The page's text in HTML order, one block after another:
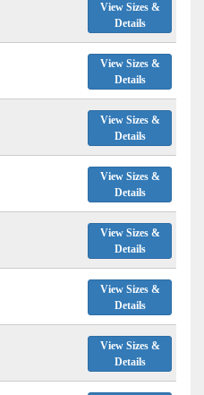
View Sizes &
Details
View Sizes &
Details
View Sizes &
Details
View Sizes &
Details
View Sizes &
Details
View Sizes &
Details
View Sizes &
Details